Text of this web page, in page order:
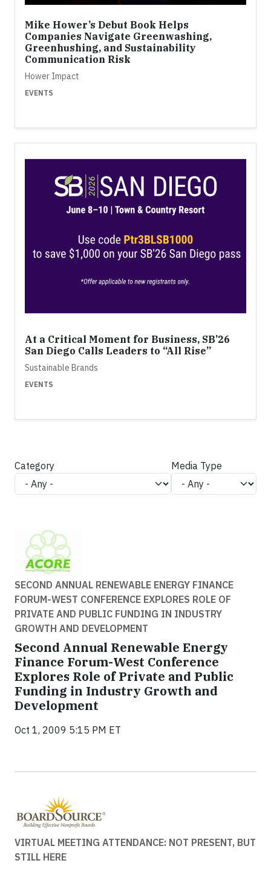
Mike Hower’s Debut Book Helps
Companies Navigate Greenwashing,
Greenhushing, and Sustainability
Communication Risk
Hower Impact
EVENTS
At a Critical Moment for Business, SB’26
San Diego Calls Leaders to “All Rise”
Sustainable Brands
EVENTS
Category Media Type
SECOND ANNUAL RENEWABLE ENERGY FINANCE
FORUM-WEST CONFERENCE EXPLORES ROLE OF
PRIVATE AND PUBLIC FUNDING IN INDUSTRY
GROWTH AND DEVELOPMENT
Second Annual Renewable Energy
Finance Forum-West Conference
Explores Role of Private and Public
Funding in Industry Growth and
Development
Oct 1, 2009 5:15 PM ET
VIRTUAL MEETING ATTENDANCE: NOT PRESENT, BUT
STILL HERE